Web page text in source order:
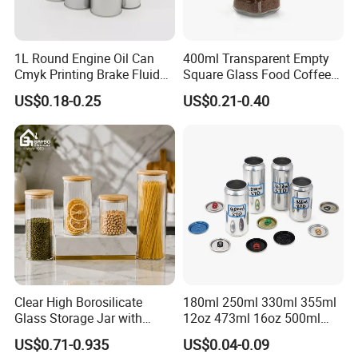
Production line.
2.Custom Design
We have the ability to make new mold for your bottle
design.
We can be free to help you make a 3D file. Custom design
1L Round Engine Oil Can
Cmyk Printing Brake Fluid
Cans High Quality
Lubricants Oil Tin Cans with
Cone Cap Customized Metal
Motor Oil Tin Can
Packaging
US$0.18-0.25
400ml Transparent Empty
Square Glass Food Coffee
Bean Storage Jar with Cap
US$0.21-0.40
Clear High Borosilicate
Glass Storage Jar with
Natural Bamboo Airtight Lid
Multiple Sizes Cylindrical
US$0.71-0.935
180ml 250ml 330ml 355ml
12oz 473ml 16oz 500ml
1000ml Custom Logo Sleek
Small Made Printed Blank
US$0.04-0.09